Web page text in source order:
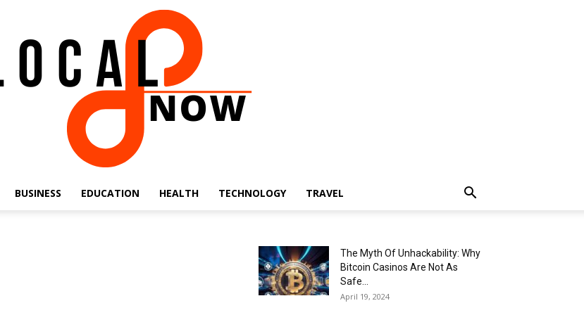
BUSINESS EDUCATION HEALTH TECHNOLOGY TRAVEL
The Myth Of Unhackability: Why
Bitcoin Casinos Are Not As
Safe...
April 19, 2024